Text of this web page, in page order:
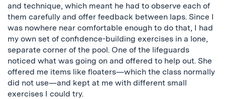
and technique, which meant he had to observe each of
them carefully and offer feedback between laps. Since I
was nowhere near comfortable enough to do that, I had
my own set of confidence-building exercises in a lone,
separate corner of the pool. One of the lifeguards
noticed what was going on and offered to help out. She
offered me items like floaters—which the class normally
did not use—and kept at me with different small
exercises I could try.